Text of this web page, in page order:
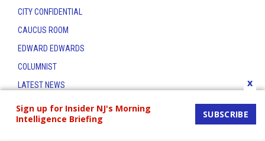
Sign up for Insider NJ's Morning
Intelligence Briefing
SUBSCRIBE
x
CITY CONFIDENTIAL
CAUCUS ROOM
EDWARD EDWARDS
COLUMNIST
LATEST NEWS
CONTACT
THE INSIDER INDEX